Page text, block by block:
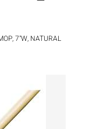
7"W, NATURAL